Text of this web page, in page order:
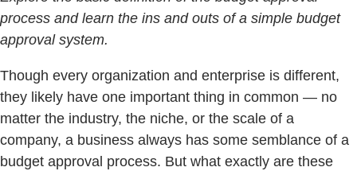
process and learn the ins and outs of a simple budget
approval system.
Though every organization and enterprise is different,
they likely have one important thing in common — no
matter the industry, the niche, or the scale of a
company, a business always has some semblance of a
budget approval process. But what exactly are these